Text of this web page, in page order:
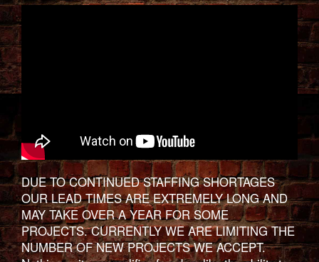
DUE TO CONTINUED STAFFING SHORTAGES
OUR LEAD TIMES ARE EXTREMELY LONG AND
MAY TAKE OVER A YEAR FOR SOME
PROJECTS. CURRENTLY WE ARE LIMITING THE
NUMBER OF NEW PROJECTS WE ACCEPT.